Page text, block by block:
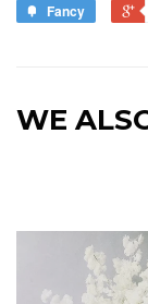
Fancy
WE